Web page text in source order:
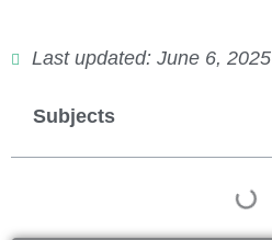
Last updated: June 6, 2025
Subjects